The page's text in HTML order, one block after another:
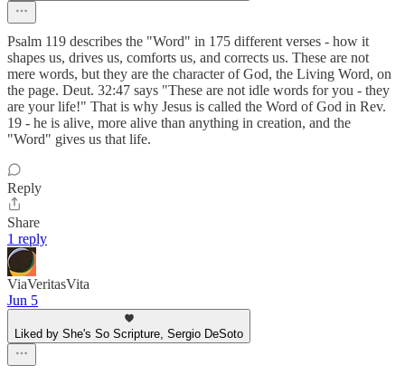
Psalm 119 describes the "Word" in 175 different verses - how it
shapes us, drives us, comforts us, and corrects us. These are not
mere words, but they are the character of God, the Living Word, on
the page. Deut. 32:47 says "These are not idle words for you - they
are your life!" That is why Jesus is called the Word of God in Rev.
19 - he is alive, more alive than anything in creation, and the
"Word" gives us that life.
Reply
Share
1 reply
ViaVeritasVita
Jun 5
Liked by She's So Scripture, Sergio DeSoto